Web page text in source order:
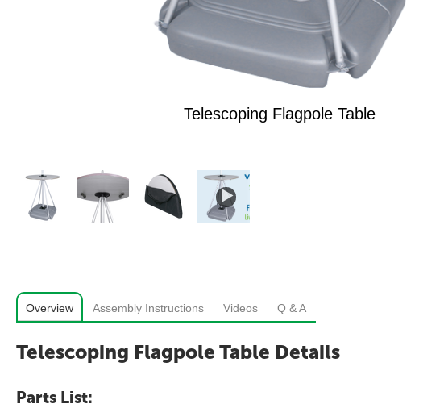
Telescoping Flagpole Table
Overview Assembly Instructions Videos Q & A
Telescoping Flagpole Table Details
Parts List: